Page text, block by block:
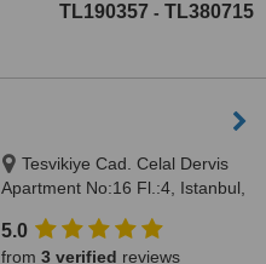
TL190357 - TL380715
Tesvikiye Cad. Celal Dervis
Apartment No:16 Fl.:4, Istanbul,
5.0
from 3 verified reviews